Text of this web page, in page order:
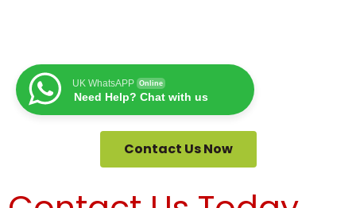
UK WhatsAPP Online
Need Help? Chat with us
Contact Us Now